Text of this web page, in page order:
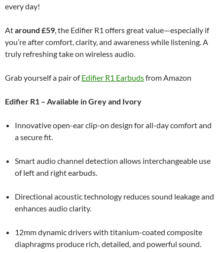
every day!
Ataround £59 , the Edifier R1 offers great value—especially if
you’re after comfort, clarity, and awareness while listening. A
truly refreshing take on wireless audio.
Grab yourself a pair ofEdifier R1 Earbudsfrom Amazon
Edifier R1 – Available in Grey and Ivory
Innovative open-ear clip-on design for all-day comfort and
a secure fit.
Smart audio channel detection allows interchangeable use
of left and right earbuds.
Directional acoustic technology reduces sound leakage and
enhances audio clarity.
12mm dynamic drivers with titanium-coated composite
diaphragms produce rich, detailed, and powerful sound.